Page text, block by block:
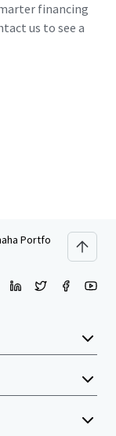
financing
us to see a
Portfolio (Omaha,